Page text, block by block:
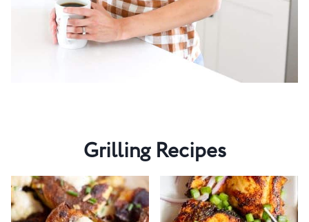
Grilling Recipes